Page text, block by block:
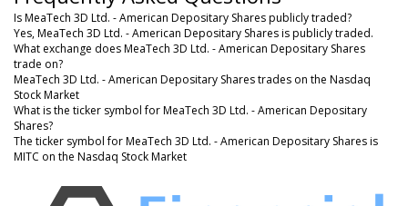
Is MeaTech 3D Ltd. - American Depositary Shares publicly traded?
Yes, MeaTech 3D Ltd. - American Depositary Shares is publicly traded.
What exchange does MeaTech 3D Ltd. - American Depositary Shares
trade on?
MeaTech 3D Ltd. - American Depositary Shares trades on the Nasdaq
Stock Market
What is the ticker symbol for MeaTech 3D Ltd. - American Depositary
Shares?
The ticker symbol for MeaTech 3D Ltd. - American Depositary Shares is
MITC on the Nasdaq Stock Market